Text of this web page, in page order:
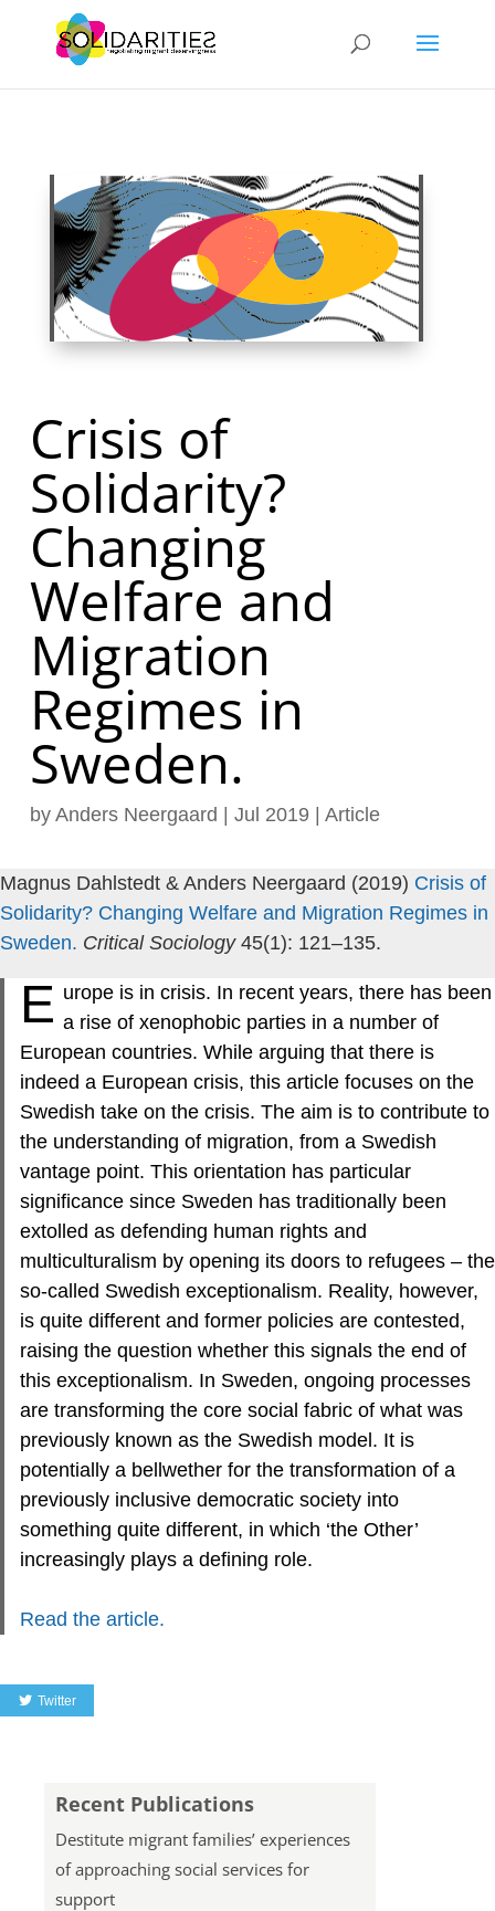
Crisis of
Solidarity?
Changing
Welfare and
Migration
Regimes in
Sweden.
by Anders Neergaard Jul 2019 Article
Magnus Dahlstedt & Anders Neergaard (2019) Crisis of
Solidarity? Changing Welfare and Migration Regimes in
Sweden. Critical Sociology45(1): 121–135.
E urope is in crisis. In recent years, there has been
a rise of xenophobic parties in a number of
European countries. While arguing that there is
indeed a European crisis, this article focuses on the
Swedish take on the crisis. The aim is to contribute to
the understanding of migration, from a Swedish
vantage point. This orientation has particular
significance since Sweden has traditionally been
extolled as defending human rights and
multiculturalism by opening its doors to refugees – the
so-called Swedish exceptionalism. Reality, however,
is quite different and former policies are contested,
raising the question whether this signals the end of
this exceptionalism. In Sweden, ongoing processes
are transforming the core social fabric of what was
previously known as the Swedish model. It is
potentially a bellwether for the transformation of a
previously inclusive democratic society into
something quite different, in which ‘the Other’
increasingly plays a defining role.
Read the article.
Twitter
Recent Publications
Destitute migrant families’ experiences
of approaching social services for
support